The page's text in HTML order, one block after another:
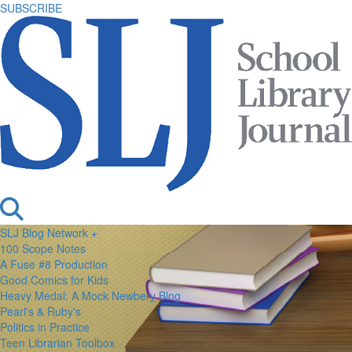
SUBSCRIBE
SLJ Blog Network +
100 Scope Notes
A Fuse #8 Production
Good Comics for Kids
Heavy Medal: A Mock Newbery Blog
Pearl's & Ruby's
Politics in Practice
Teen Librarian Toolbox